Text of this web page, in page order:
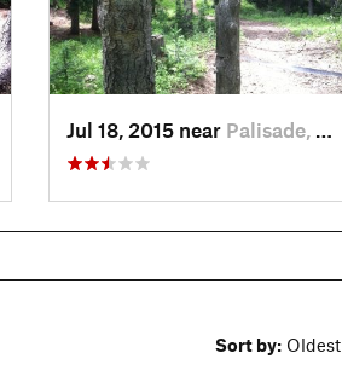
Jul 18, 2015 near Palisade, CO
Sort by: Oldest